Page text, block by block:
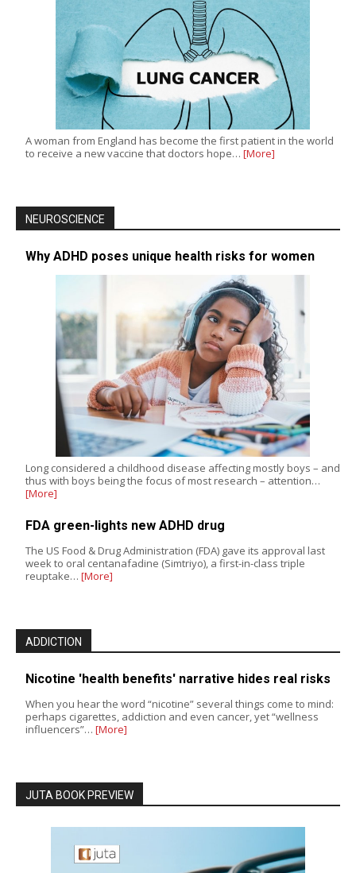
A woman from England has become the first patient in the world
to receive a new vaccine that doctors hope… [More]
NEUROSCIENCE
Why ADHD poses unique health risks for women
Long considered a childhood disease affecting mostly boys – and
thus with boys being the focus of most research – attention…
[More]
FDA green-lights new ADHD drug
The US Food & Drug Administration (FDA) gave its approval last
week to oral centanafadine (Simtriyo), a first-in-class triple
reuptake… [More]
ADDICTION
Nicotine 'health benefits' narrative hides real risks
When you hear the word “nicotine” several things come to mind:
perhaps cigarettes, addiction and even cancer, yet “wellness
influencers”… [More]
JUTA BOOK PREVIEW